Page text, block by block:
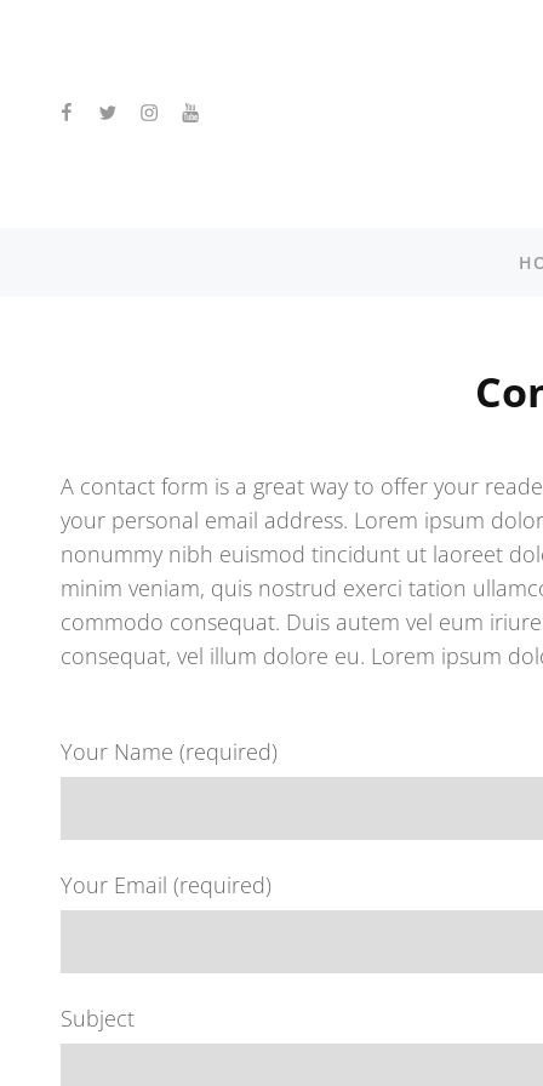
facebooktwitterinstagramyoutube
A contact form is a great way to offer your
your personal email address. Lorem ipsum
nonummy nibh euismod tincidunt ut laoreet
minim veniam, quis nostrud exerci tation
commodo consequat. Duis autem vel eum
consequat, vel illum dolore eu. Lorem ipsum
Your Name (required)
Your Email (required)
Subject